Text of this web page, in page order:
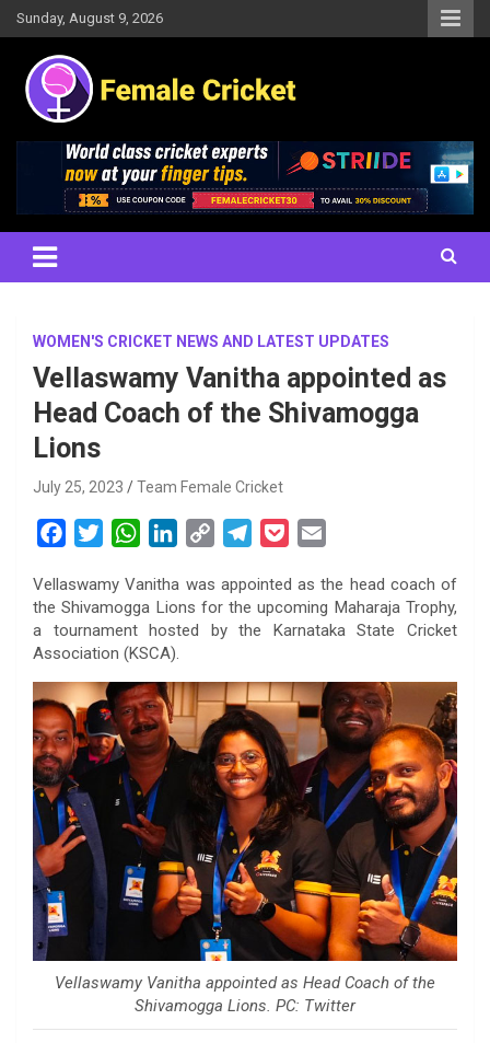
Skip
to
content
Sunday, August 9, 2026
Female Cricket
Results, News, Articles, Interviews and more
WOMEN'S CRICKET NEWS AND LATEST UPDATES
Vellaswamy Vanitha appointed as
Head Coach of the Shivamogga
Lions
July 25, 2023 Team Female Cricket
c
e
b
o
k
i
t
t
r
W
a
t
s
p
p
n
k
I
n
p
y
L
n
k
l
e
a
m
c
k
a
i
Vellaswamy Vanitha was appointed as the head coach of
the Shivamogga Lions for the upcoming Maharaja Trophy,
a tournament hosted by the Karnataka State Cricket
Association (KSCA).
Vellaswamy Vanitha appointed as Head Coach of the
Shivamogga Lions. PC: Twitter